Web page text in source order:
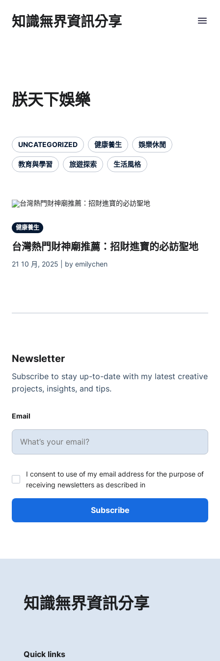
知識無界資訊分享
朕天下娛樂
UNCATEGORIZED 健康養生 娛樂休閒
教育與學習 旅遊探索 生活風格
健康養生
台灣熱門財神廟推薦：招財進寶的必訪聖地
21 10 月, 2025 | by emilychen
Newsletter
Subscribe to stay up-to-date with my latest creative
projects, insights, and tips.
Email
I consent to use of my email address for the purpose of
receiving newsletters as described in
知識無界資訊分享
Quick links